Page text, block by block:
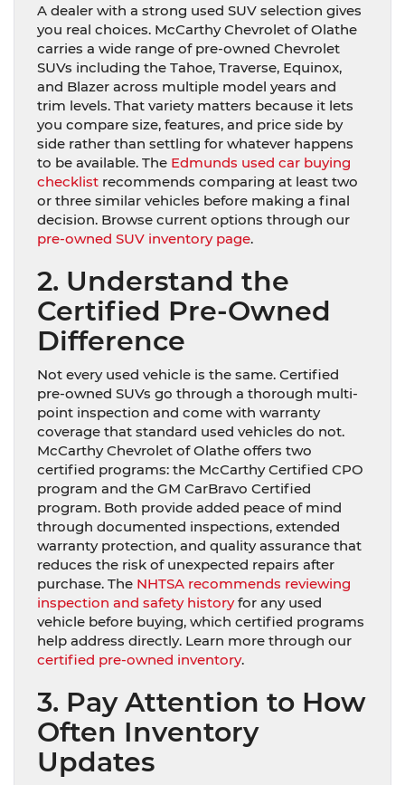
A dealer with a strong used SUV selection gives
you real choices. McCarthy Chevrolet of Olathe
carries a wide range of pre-owned Chevrolet
SUVs including the Tahoe, Traverse, Equinox,
and Blazer across multiple model years and
trim levels. That variety matters because it lets
you compare size, features, and price side by
side rather than settling for whatever happens
to be available. The Edmunds used car buying
checklist recommends comparing at least two
or three similar vehicles before making a final
decision. Browse current options through our
pre-owned SUV inventory page.
2. Understand the
Certified Pre-Owned
Difference
Not every used vehicle is the same. Certified
pre-owned SUVs go through a thorough multi-
point inspection and come with warranty
coverage that standard used vehicles do not.
McCarthy Chevrolet of Olathe offers two
certified programs: the McCarthy Certified CPO
program and the GM CarBravo Certified
program. Both provide added peace of mind
through documented inspections, extended
warranty protection, and quality assurance that
reduces the risk of unexpected repairs after
purchase. The NHTSA recommends reviewing
inspection and safety historyfor any used
vehicle before buying, which certified programs
help address directly. Learn more through our
certified pre-owned inventory.
3. Pay Attention to How
Often Inventory
Updates